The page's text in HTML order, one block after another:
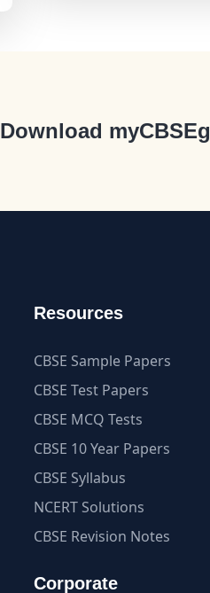
Download
Resources
CBSE Sample Papers
CBSE Test Papers
CBSE MCQ Tests
CBSE 10 Year Papers
CBSE Syllabus
NCERT Solutions
CBSE Revision Notes
Corporate